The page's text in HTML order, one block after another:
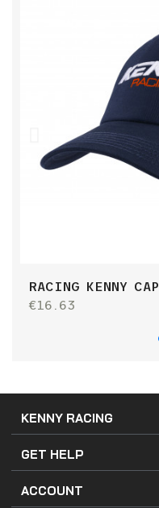
RACING KENNY CAP
€16.63
KENNY RACING
GET HELP
ACCOUNT